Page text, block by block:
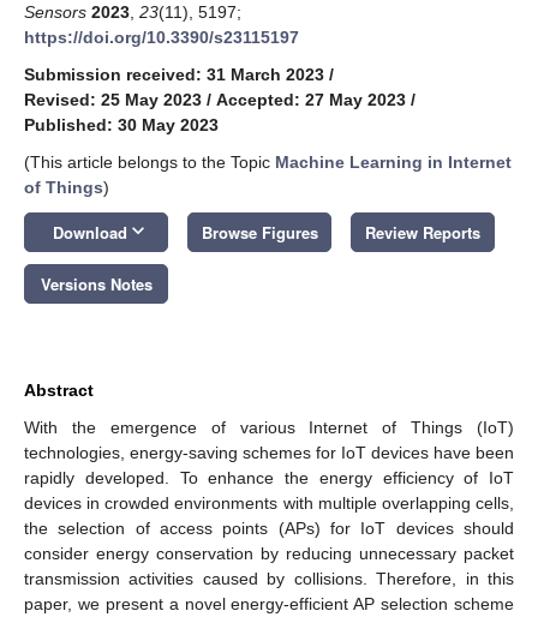
Sensors 2023 23(11), 5197;
https://doi.org/10.3390/s23115197
Submission received: 31 March 2023 /
Revised: 25 May 2023 / Accepted: 27 May 2023 /
Published: 30 May 2023
(This article belongs to the Topic Machine Learning in Internet
of Things)
Download keyboard_arrow_down Browse Figures Review Reports
Versions Notes
Abstract
With the emergence of various Internet of Things (IoT)
technologies, energy-saving schemes for IoT devices have been
rapidly developed. To enhance the energy efficiency of IoT
devices in crowded environments with multiple overlapping cells,
the selection of access points (APs) for IoT devices should
consider energy conservation by reducing unnecessary packet
transmission activities caused by collisions. Therefore, in this
paper, we present a novel energy-efficient AP selection scheme